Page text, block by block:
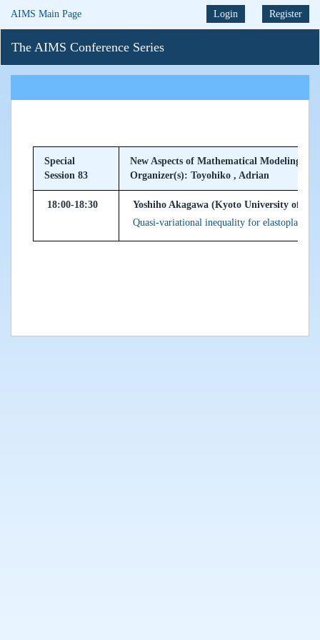
AIMS Main Page Login Register
The AIMS Conference Series
Special
Session 83
New Aspects of Mathematical Modeling
Organizer(s): Toyohiko , Adrian
18:00-18:30
Yoshiho Akagawa (Kyoto University of
Quasi-variational inequality for